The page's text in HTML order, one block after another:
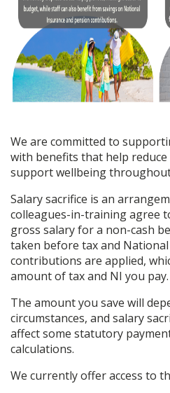
We are committed to
with benefits that help reduce
support wellbeing
Salary sacrifice is an
colleagues-in-training agree
gross salary for a non-cash
taken before tax and
contributions are applied,
amount of tax and NI you pay.
The amount you save will
circumstances, and salary
affect some statutory
calculations.
We currently offer access to